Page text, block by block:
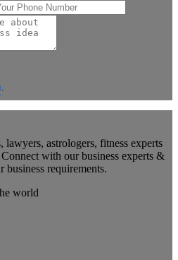
.
astrologers, fitness experts
with our business experts &
business requirements.
world